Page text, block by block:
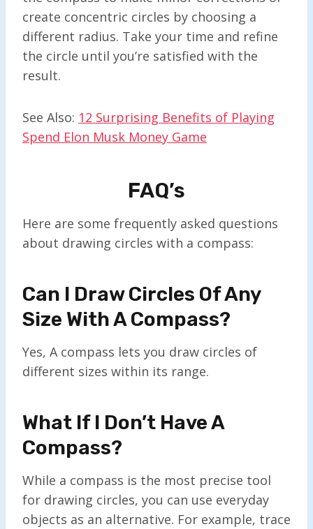
create concentric circles by choosing a
different radius. Take your time and refine
the circle until you’re satisfied with the
result.
See Also: 12 Surprising Benefits of Playing
Spend Elon Musk Money Game
FAQ’s
Here are some frequently asked questions
about drawing circles with a compass:
Can I Draw Circles Of Any
Size With A Compass?
Yes, A compass lets you draw circles of
different sizes within its range.
What If I Don’t Have A
Compass?
While a compass is the most precise tool
for drawing circles, you can use everyday
objects as an alternative. For example, trace